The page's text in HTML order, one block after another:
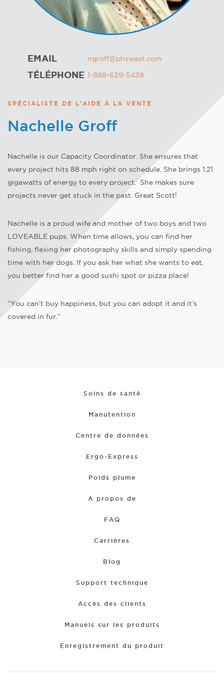
SPÉCIALISTE DE L'AIDE À LA VENTE
Nachelle Groff
Nachelle is our Capacity Coordinator. She ensures that
every project hits 88 mph right on schedule. She brings 1.21
gigawatts of energy to every project. She makes sure
projects never get stuck in the past. Great Scott!
Nachelle is a proud wife and mother of two boys and two
LOVEABLE pups. When time allows, you can find her
fishing, flexing her photography skills and simply spending
time with her dogs. If you ask her what she wants to eat,
you better find her a good sushi spot or pizza place!
“You can’t buy happiness, but you can adopt it and it’s
covered in fur.”
EMAIL ngroff@phswest.com
TÉLÉPHONE 1-888-639-5438
Soins de santé
Manutention
Centre de données
Ergo-Express
Poids plume
A propos de
FAQ
Carrières
Blog
Support technique
Accès des clients
Manuels sur les produits
Enregistrement du produit